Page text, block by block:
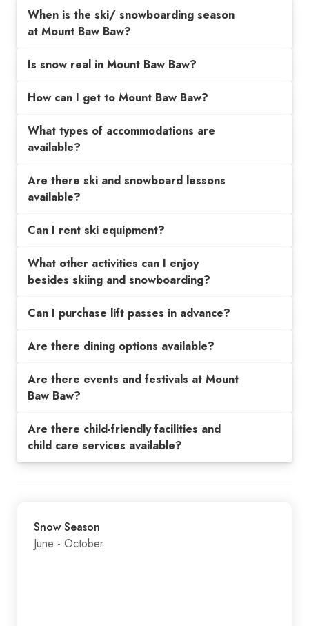
When is the ski/ snowboarding season
at Mount Baw Baw?
Is snow real in Mount Baw Baw?
How can I get to Mount Baw Baw?
What types of accommodations are
available?
Are there ski and snowboard lessons
available?
Can I rent ski equipment?
What other activities can I enjoy
besides skiing and snowboarding?
Can I purchase lift passes in advance?
Are there dining options available?
Are there events and festivals at Mount
Baw Baw?
Are there child-friendly facilities and
child care services available?
Snow Season
June - October